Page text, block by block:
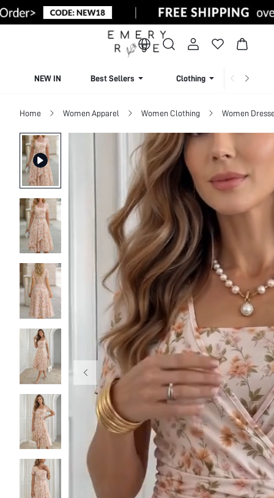
NEW IN Best Sellers Clothing
Home Women Apparel Women Clothing Women